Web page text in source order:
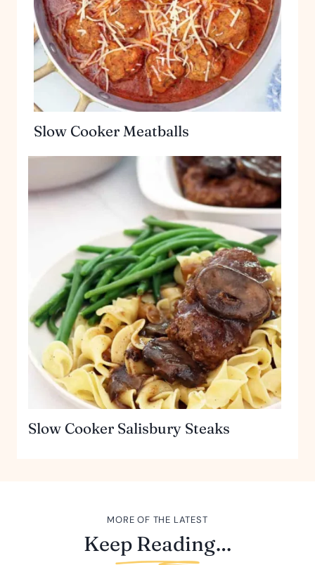
Slow Cooker Meatballs
Slow Cooker Salisbury Steaks
MORE OF THE LATEST
Keep Reading…